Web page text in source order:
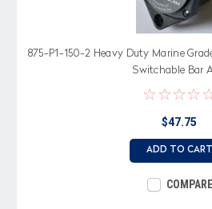
875-P1-150-2 Heavy Duty Marine
Switchable Bar
$47.75
ADD TO CART
COMPARE